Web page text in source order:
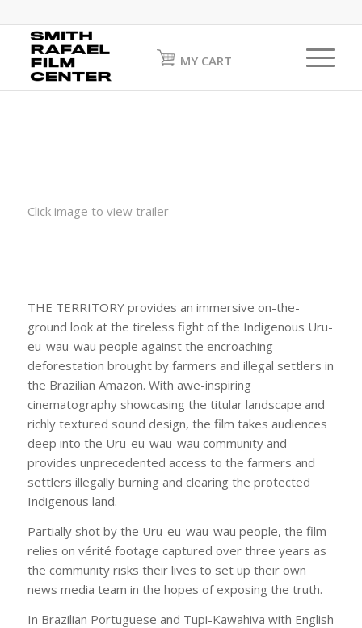
MY CART
Click image to view trailer
THE TERRITORY provides an immersive on-the-
ground look at the tireless fight of the Indigenous Uru-
eu-wau-wau people against the encroaching
deforestation brought by farmers and illegal settlers in
the Brazilian Amazon. With awe-inspiring
cinematography showcasing the titular landscape and
richly textured sound design, the film takes audiences
deep into the Uru-eu-wau-wau community and
provides unprecedented access to the farmers and
settlers illegally burning and clearing the protected
Indigenous land.
Partially shot by the Uru-eu-wau-wau people, the film
relies on vérité footage captured over three years as
the community risks their lives to set up their own
news media team in the hopes of exposing the truth.
In Brazilian Portuguese and Tupi-Kawahiva with English